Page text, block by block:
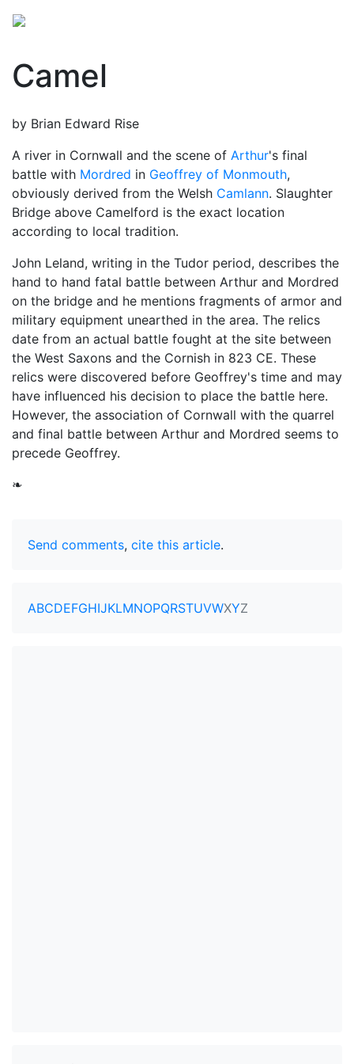
Camel
by Brian Edward Rise
A river in Cornwall and the scene of Arthur's final
battle with Mordred in Geoffrey of Monmouth,
obviously derived from the Welsh Camlann. Slaughter
Bridge above Camelford is the exact location
according to local tradition.
John Leland, writing in the Tudor period, describes the
hand to hand fatal battle between Arthur and Mordred
on the bridge and he mentions fragments of armor and
military equipment unearthed in the area. The relics
date from an actual battle fought at the site between
the West Saxons and the Cornish in 823 CE. These
relics were discovered before Geoffrey's time and may
have influenced his decision to place the battle here.
However, the association of Cornwall with the quarrel
and final battle between Arthur and Mordred seems to
precede Geoffrey.
❧
Send comments, cite this article.
ABCDEFGHIJKLMNOPQRSTUVWXYZ